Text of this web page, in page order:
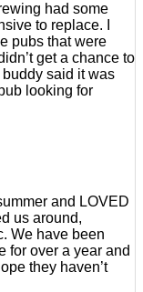
had some
to replace. I
pubs that were
get a chance to
said it was
looking for
and LOVED
us around,
We have been
for over a year and
they haven’t